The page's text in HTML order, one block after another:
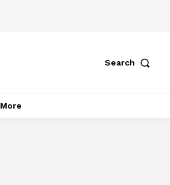
Search
More